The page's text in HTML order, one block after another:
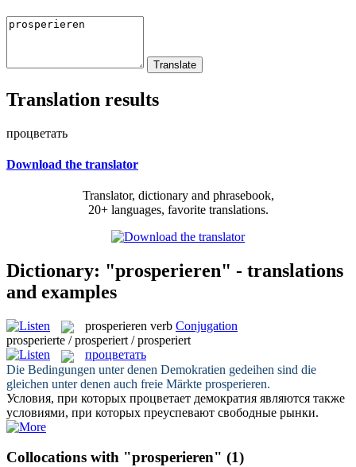
Translation results
процветать
Download the translator
Translator, dictionary and phrasebook,
20+ languages, favorite translations.
Dictionary: "prosperieren" - translations
and examples
prosperieren verb Conjugation
prosperierte / prosperiert / prosperiert
процветать
Die Bedingungen unter denen Demokratien gedeihen sind die
gleichen unter denen auch freie Märkte prosperieren.
Условия, при которых процветает демократия являются также
условиями, при которых преуспевают свободные рынки.
Collocations with "prosperieren" (1)